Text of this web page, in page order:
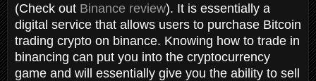
(Check out Binance review). It is essentially a
digital service that allows users to purchase Bitcoin
trading crypto on binance. Knowing how to trade in
binancing can put you into the cryptocurrency
game and will essentially give you the ability to sell